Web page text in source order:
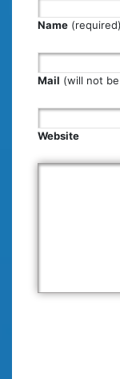
Name (required)
Mail (will not
Website